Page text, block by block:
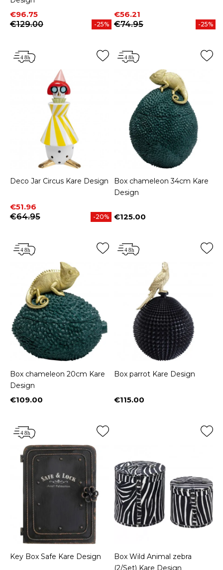
Price
€96.75
Regular price
€129.00
-25%
Price
€56.21
Regular price
€74.95
-25%
Deco Jar Circus Kare Design
Price
€51.96
Regular price
€64.95
-20%
Box chameleon 34cm Kare
Design
Price
€125.00
Box chameleon 20cm Kare
Design
Price
€109.00
Box parrot Kare Design
Price
€115.00
Key Box Safe Kare Design
Box Wild Animal zebra
(2/Set) Kare Design